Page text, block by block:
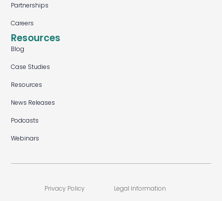
Partnerships
Careers
Resources
Blog
Case Studies
Resources
News Releases
Podcasts
Webinars
Privacy Policy Legal Information